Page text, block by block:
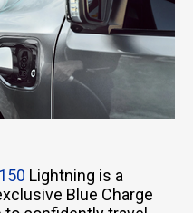
Lightning is a
Blue Charge